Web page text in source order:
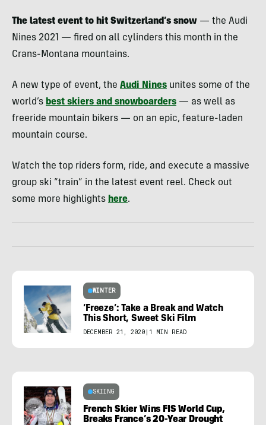
The latest event to hit Switzerland’s snow — the Audi
Nines 2021 — fired on all cylinders this month in the
Crans-Montana mountains.
A new type of event, the Audi Nines unites some of the
world’s best skiers and snowboarders — as well as
freeride mountain bikers — on an epic, feature-laden
mountain course.
Watch the top riders form, ride, and execute a massive
group ski “train” in the latest event reel. Check out
some more highlights here.
WINTER
‘Freeze’: Take a Break and Watch
This Short, Sweet Ski Film
DECEMBER 21, 2020 | 1 MIN READ
SKIING
French Skier Wins FIS World Cup,
Breaks France’s 20-Year Drought